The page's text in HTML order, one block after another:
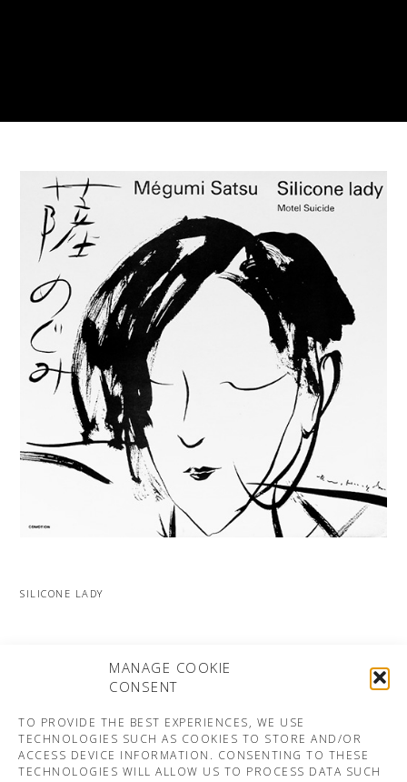
MANAGE COOKIE
CONSENT
TO PROVIDE THE BEST EXPERIENCES, WE USE
TECHNOLOGIES SUCH AS COOKIES TO STORE AND/OR
ACCESS DEVICE INFORMATION. CONSENTING TO THESE
TECHNOLOGIES WILL ALLOW US TO PROCESS DATA SUCH
SILICONE LADY